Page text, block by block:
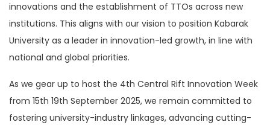
innovations and the establishment of TTOs across new
institutions. This aligns with our vision to position Kabarak
University as a leader in innovation-led growth, in line with
national and global priorities.
As we gear up to host the 4th Central Rift Innovation Week
from 15th 19th September 2025, we remain committed to
fostering university-industry linkages, advancing cutting-